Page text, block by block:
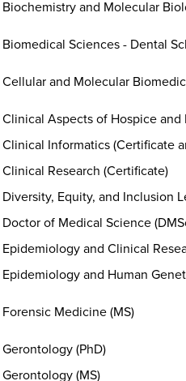
Biochemistry and Molecular
Biomedical Sciences - Dental
Cellular and Molecular
Clinical Aspects of Hospice
Clinical Informatics (Certificate
Clinical Research (Certificate)
Diversity, Equity, and Inclusion
Doctor of Medical Science
Epidemiology and Clinical
Epidemiology and Human
Forensic Medicine (MS)
Gerontology (PhD)
Gerontology (MS)